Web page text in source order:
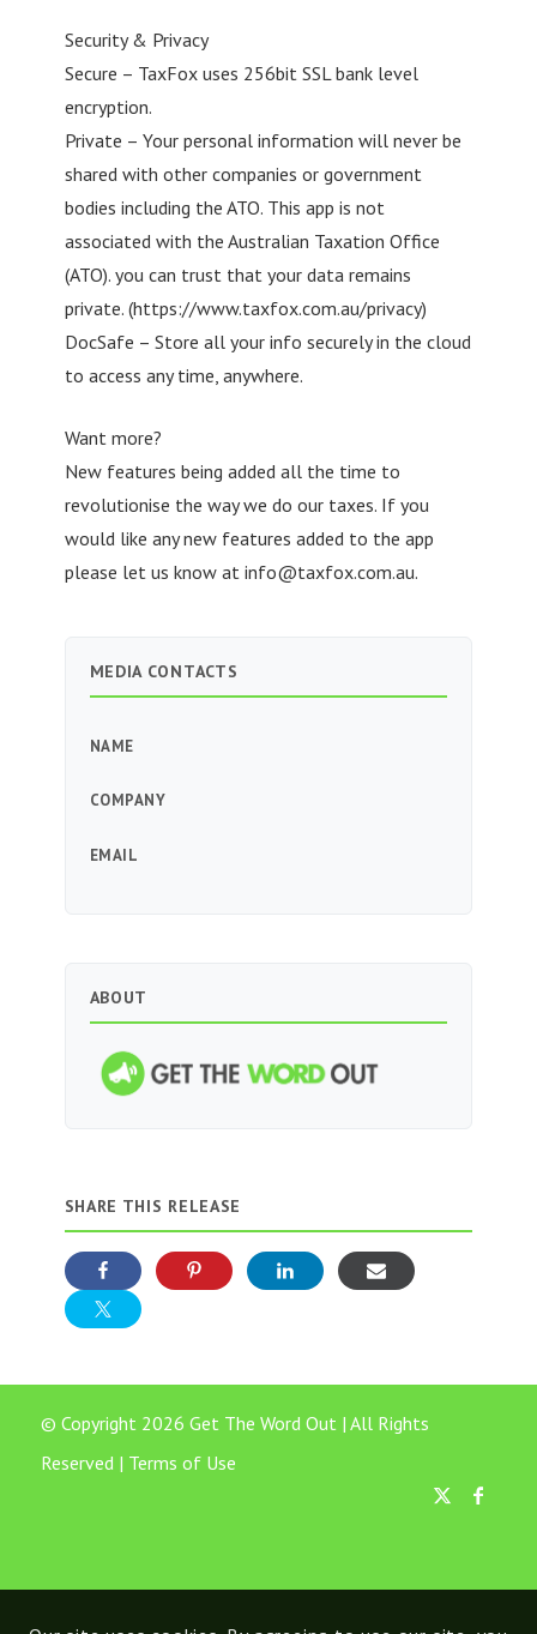
Security & Privacy
Secure – TaxFox uses 256bit SSL bank level
encryption.
Private – Your personal information will never be
shared with other companies or government
bodies including the ATO. This app is not
associated with the Australian Taxation Office
(ATO). you can trust that your data remains
private. (https://www.taxfox.com.au/privacy)
DocSafe – Store all your info securely in the cloud
to access any time, anywhere.
Want more?
New features being added all the time to
revolutionise the way we do our taxes. If you
would like any new features added to the app
please let us know at info@taxfox.com.au.
MEDIA CONTACTS
NAME
COMPANY
EMAIL
ABOUT
SHARE THIS RELEASE
© Copyright 2026 Get The Word Out | All Rights
Reserved | Terms of Use